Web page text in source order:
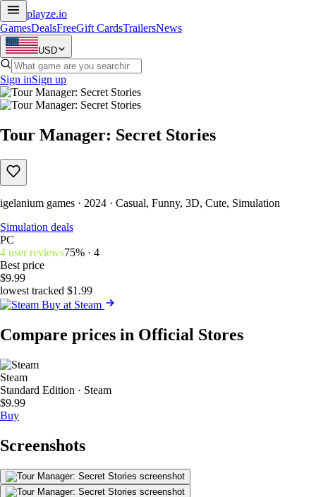
playze.io
GamesDealsFreeGift CardsTrailersNews
USD
Sign inSign up
Tour Manager: Secret Stories
igelanium games · 2024 · Casual, Funny, 3D, Cute, Simulation
Simulation deals
PC
4 user reviews75% · 4
Best price
$9.99
lowest tracked $1.99
Buy at Steam
Compare prices in Official Stores
Steam
Standard Edition · Steam
$9.99
Buy
Screenshots